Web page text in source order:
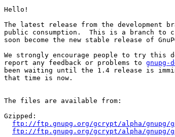
Hello!
The latest release from the development
public consumption.  This is a branch to
soon become the new stable release of
We strongly encourage people to try this
report any feedback or problems to gnupg-
been waiting until the 1.4 release is
that time is now.
The files are available from:
Gzipped:
ftp://ftp.gnupg.org/gcrypt/alpha/gnupg/
ftp://ftp.gnupg.org/gcrypt/alpha/gnupg/